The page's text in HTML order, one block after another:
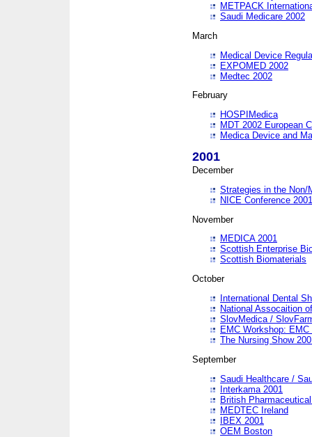
METPACK
Saudi Medicare 2002
March
Medical Device
EXPOMED 2002
Medtec 2002
February
HOSPIMedica
MDT 2002 European
Medica Device and
2001
December
Strategies in the Non/
NICE Conference 2001
November
MEDICA 2001
Scottish Enterprise
Scottish Biomaterials
October
International Dental
National Assocaition
SlovMedica /
EMC Workshop:
The Nursing Show
September
Saudi Healthcare /
Interkama 2001
British
MEDTEC Ireland
IBEX 2001
OEM Boston